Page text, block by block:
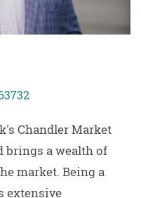
Chandler Market
brings a wealth of
market. Being a
extensive